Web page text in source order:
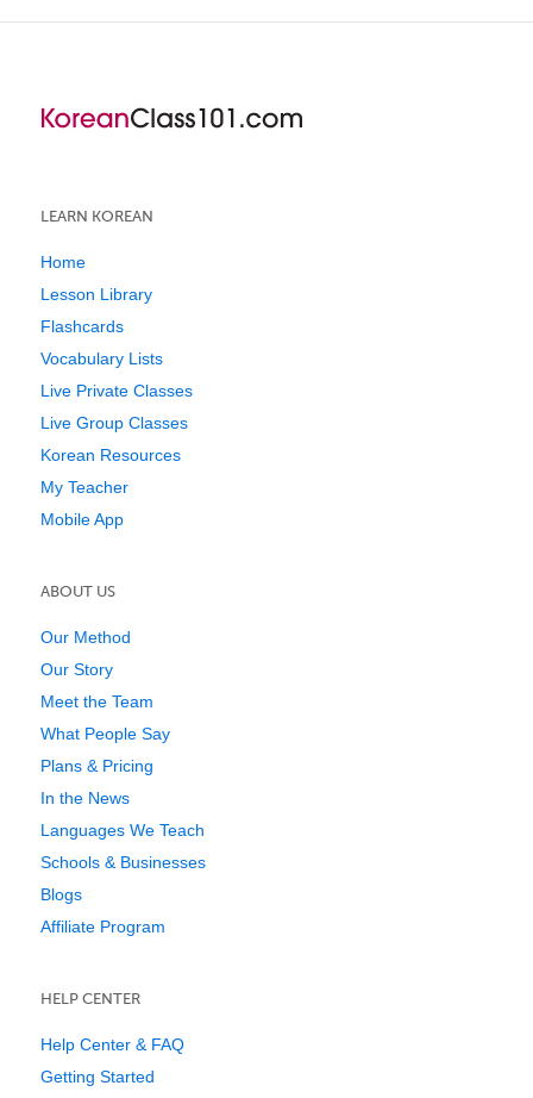
LEARN KOREAN
Home
Lesson Library
Flashcards
Vocabulary Lists
Live Private Classes
Live Group Classes
Korean Resources
My Teacher
Mobile App
ABOUT US
Our Method
Our Story
Meet the Team
What People Say
Plans & Pricing
In the News
Languages We Teach
Schools & Businesses
Blogs
Affiliate Program
HELP CENTER
Help Center & FAQ
Getting Started